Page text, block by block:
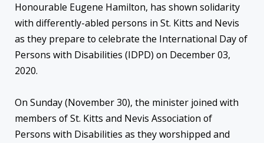
Honourable Eugene Hamilton, has shown solidarity
with differently-abled persons in St. Kitts and Nevis
as they prepare to celebrate the International Day of
Persons with Disabilities (IDPD) on December 03,
2020.
On Sunday (November 30), the minister joined with
members of St. Kitts and Nevis Association of
Persons with Disabilities as they worshipped and